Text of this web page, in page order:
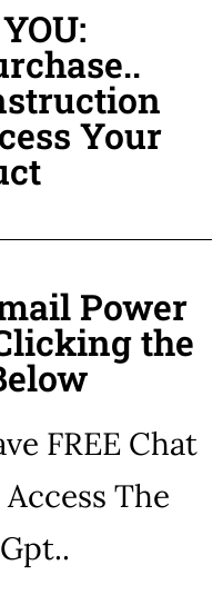
Your
Power
the
FREE Chat
The